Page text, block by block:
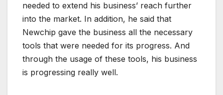
needed to extend his business’ reach further
into the market. In addition, he said that
Newchip gave the business all the necessary
tools that were needed for its progress. And
through the usage of these tools, his business
is progressing really well.